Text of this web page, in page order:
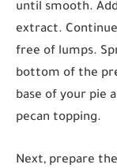
until smooth.
extract.
free of lumps.
bottom of the
base of your pie
pecan topping.
Next, prepare